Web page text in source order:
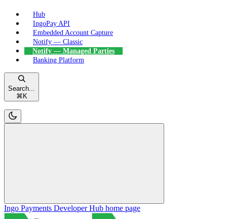
Hub
IngoPay API
Embedded Account Capture
Notify — Classic
Notify — Managed Parties
Banking Platform
Search...
⌘ K
Ingo Payments Developer Hub home page